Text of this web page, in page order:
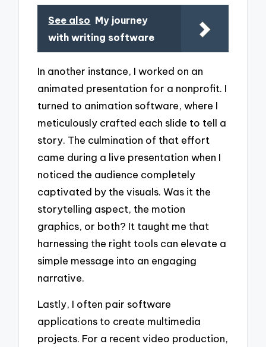
See also My journey
with writing software
In another instance, I worked on an
animated presentation for a nonprofit. I
turned to animation software, where I
meticulously crafted each slide to tell a
story. The culmination of that effort
came during a live presentation when I
noticed the audience completely
captivated by the visuals. Was it the
storytelling aspect, the motion
graphics, or both? It taught me that
harnessing the right tools can elevate a
simple message into an engaging
narrative.
Lastly, I often pair software
applications to create multimedia
projects. For a recent video production,